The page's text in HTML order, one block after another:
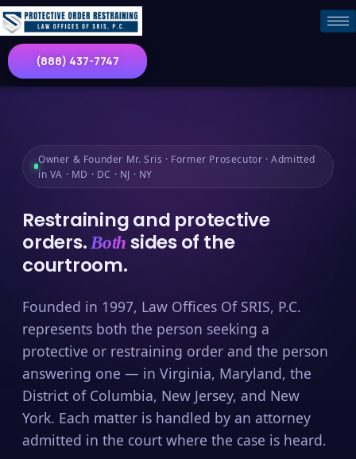
(888) 437-7747
Owner & Founder Mr. Sris · Former Prosecutor · Admitted
in VA · MD · DC · NJ · NY
Restraining and protective
orders.Both sides of the
courtroom.
Founded in 1997, Law Offices Of SRIS, P.C.
represents both the person seeking a
protective or restraining order and the person
answering one — in Virginia, Maryland, the
District of Columbia, New Jersey, and New
York. Each matter is handled by an attorney
admitted in the court where the case is heard.